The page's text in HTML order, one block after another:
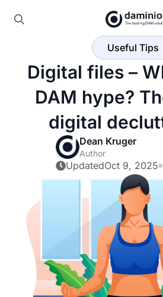
Skip
Useful Tips
Digital files –
DAM hype?
digital
Dean Kruger
Author
UpdatedOct 9, 2025